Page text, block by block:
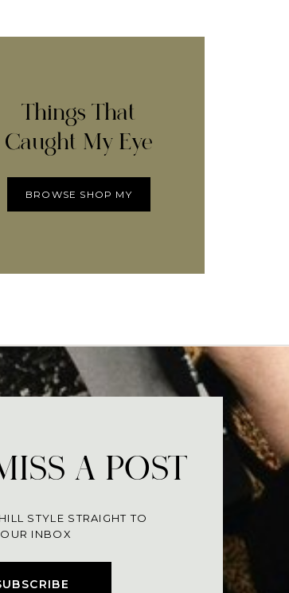
Things That
Caught My Eye
BROWSE SHOP MY
A POST
STYLE STRAIGHT TO
INBOX